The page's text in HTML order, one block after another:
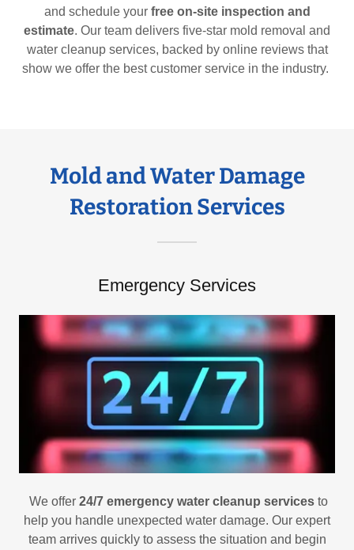
and schedule your free on-site inspection and
estimate. Our team delivers five-star mold removal and
water cleanup services, backed by online reviews that
show we offer the best customer service in the industry.
Mold and Water Damage
Restoration Services
Emergency Services
We offer 24/7 emergency water cleanup services to
help you handle unexpected water damage. Our expert
team arrives quickly to assess the situation and begin